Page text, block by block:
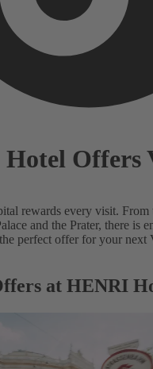
Offers
rewards every visit. From
and the Prater, there is
perfect offer for your next
at HENRI